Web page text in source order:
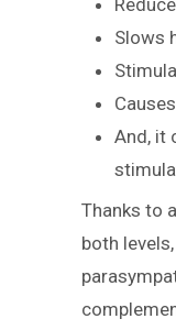
Slows
And, it
Thanks to
both